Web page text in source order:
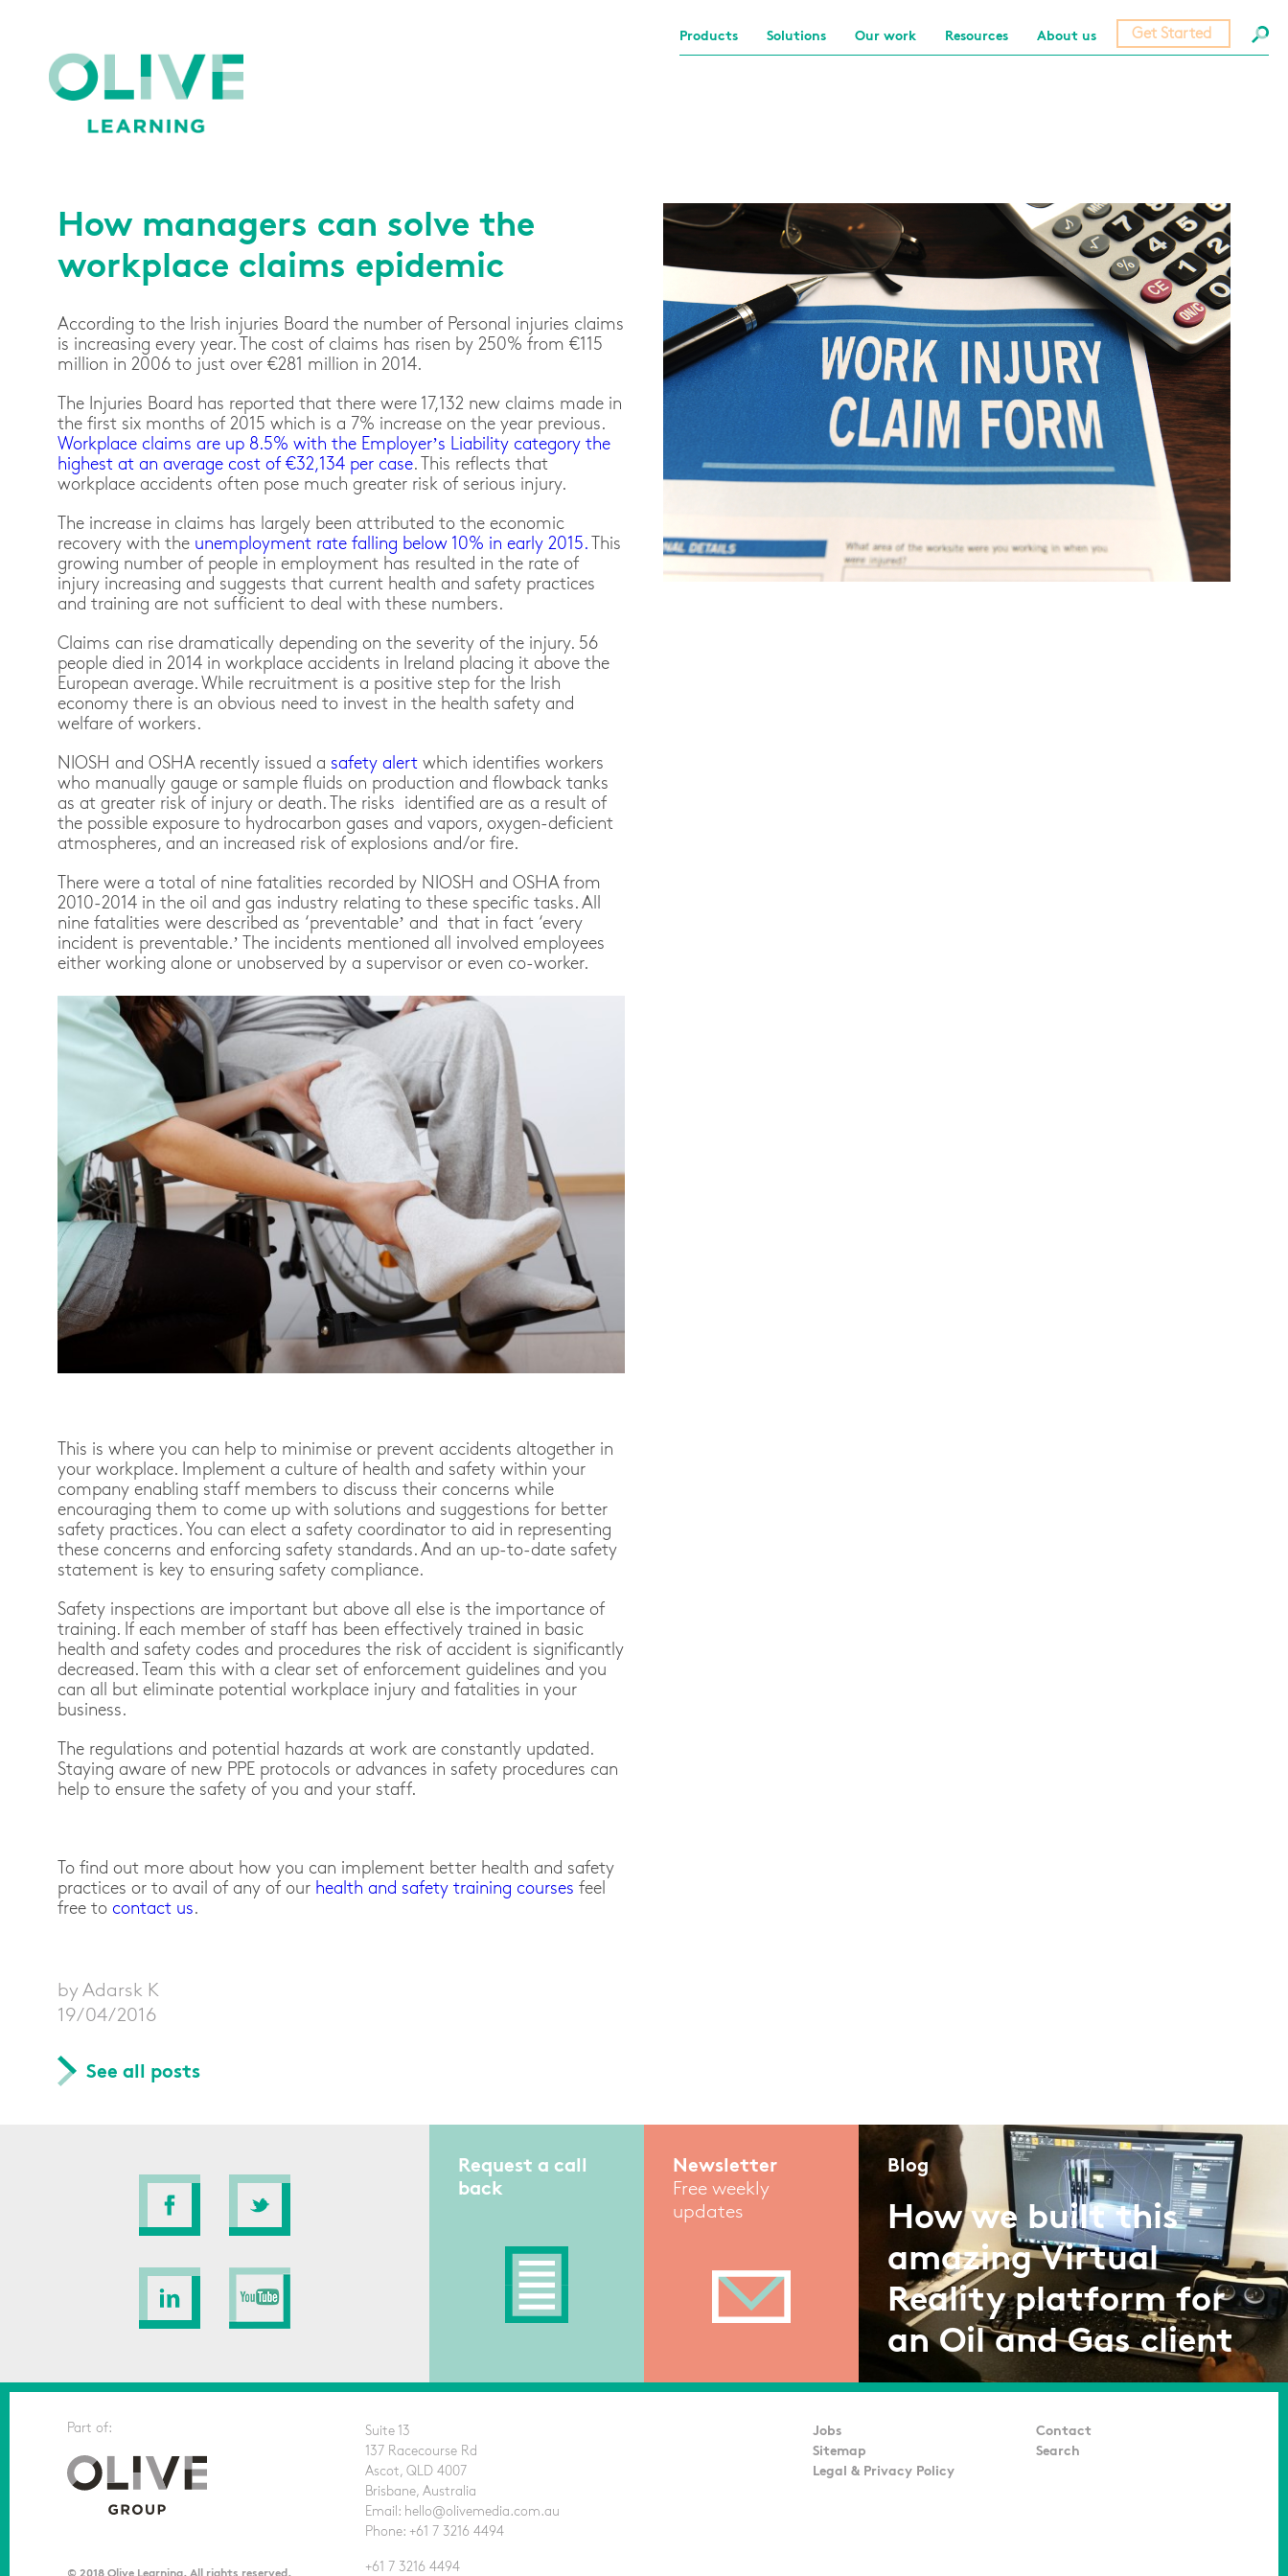
Products Solutions Our work Resources About us Get Started
How managers can solve the
workplace claims epidemic
According to the Irish injuries Board the number of Personal injuries claims
is increasing every year. The cost of claims has risen by 250% from €115
million in 2006 to just over €281 million in 2014.
The Injuries Board has reported that there were 17,132 new claims made in
the first six months of 2015 which is a 7% increase on the year previous.
Workplace claims are up 8.5% with the Employer’s Liability category the
highest at an average cost of €32,134 per case. This reflects that
workplace accidents often pose much greater risk of serious injury.
The increase in claims has largely been attributed to the economic
recovery with the unemployment rate falling below 10% in early 2015.This
growing number of people in employment has resulted in the rate of
injury increasing and suggests that current health and safety practices
and training are not sufficient to deal with these numbers.
Claims can rise dramatically depending on the severity of the injury. 56
people died in 2014 in workplace accidents in Ireland placing it above the
European average. While recruitment is a positive step for the Irish
economy there is an obvious need to invest in the health safety and
welfare of workers.
NIOSH and OSHA recently issued a safety alert which identifies workers
who manually gauge or sample fluids on production and flowback tanks
as at greater risk of injury or death. The risks identified are as a result of
the possible exposure to hydrocarbon gases and vapors, oxygen-deficient
atmospheres, and an increased risk of explosions and/or fire.
There were a total of nine fatalities recorded by NIOSH and OSHA from
2010-2014 in the oil and gas industry relating to these specific tasks. All
nine fatalities were described as ‘preventable’ and that in fact ‘every
incident is preventable.’ The incidents mentioned all involved employees
either working alone or unobserved by a supervisor or even co-worker.
This is where you can help to minimise or prevent accidents altogether in
your workplace. Implement a culture of health and safety within your
company enabling staff members to discuss their concerns while
encouraging them to come up with solutions and suggestions for better
safety practices. You can elect a safety coordinator to aid in representing
these concerns and enforcing safety standards. And an up-to-date safety
statement is key to ensuring safety compliance.
Safety inspections are important but above all else is the importance of
training. If each member of staff has been effectively trained in basic
health and safety codes and procedures the risk of accident is significantly
decreased. Team this with a clear set of enforcement guidelines and you
can all but eliminate potential workplace injury and fatalities in your
business.
The regulations and potential hazards at work are constantly updated.
Staying aware of new PPE protocols or advances in safety procedures can
help to ensure the safety of you and your staff.
To find out more about how you can implement better health and safety
practices or to avail of any of our health and safety training courses feel
free to contact us.
by Adarsk K
19/04/2016
See all posts
Request a call
back
Newsletter
Free weekly
updates
Blog
How we built this
amazing Virtual
Reality platform for
an Oil and Gas client
by Adarsh K
Part of:
© 2018 Olive Learning. All rights reserved.
Suite 13
137 Racecourse Rd
Ascot, QLD 4007
Brisbane, Australia
Email: hello@olivemedia.com.au
Phone: +61 7 3216 4494
+61 7 3216 4494
Jobs
Sitemap
Legal & Privacy Policy
Contact
Search